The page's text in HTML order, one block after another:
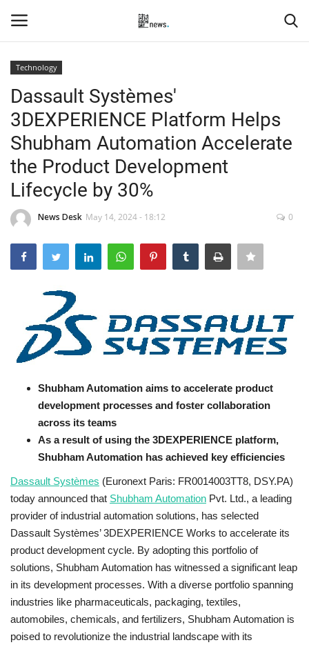
Home
Events
Contact
Entertainment
Hospitality
Automobile
Business news
Life Style
Education
Gallery
Medical
Technology
Dassault Systèmes'
3DEXPERIENCE Platform Helps
Shubham Automation Accelerate
the Product Development
Lifecycle by 30%
News Desk May 14, 2024 - 18:12 0
Shubham Automation aims to accelerate product
development processes and foster collaboration
across its teams
As a result of using the 3DEXPERIENCE platform,
Shubham Automation has achieved key efficiencies
Dassault Systèmes (Euronext Paris: FR0014003TT8, DSY.PA)
today announced that Shubham Automation Pvt. Ltd., a leading
provider of industrial automation solutions, has selected
Dassault Systèmes’ 3DEXPERIENCE Works to accelerate its
product development cycle. By adopting this portfolio of
solutions, Shubham Automation has witnessed a significant leap
in its development processes. With a diverse portfolio spanning
industries like pharmaceuticals, packaging, textiles,
automobiles, chemicals, and fertilizers, Shubham Automation is
poised to revolutionize the industrial landscape with its